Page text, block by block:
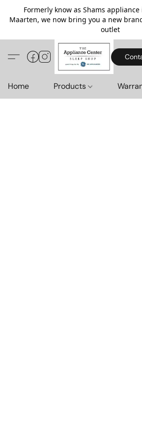
Formerly know as Shams
Maarten, we now bring you a new
outlet
Home Products